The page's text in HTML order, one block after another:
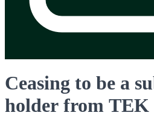
Ceasing to be a
holder from TEK